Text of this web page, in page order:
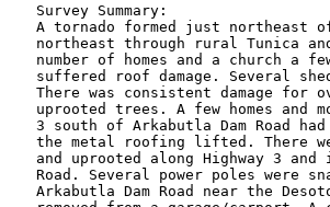
Survey Summary:
A tornado formed just northeast
northeast through rural Tunica
number of homes and a church a
suffered roof damage. Several
There was consistent damage for
uprooted trees. A few homes and
3 south of Arkabutla Dam Road
the metal roofing lifted. There
and uprooted along Highway 3
Road. Several power poles were
Arkabutla Dam Road near the